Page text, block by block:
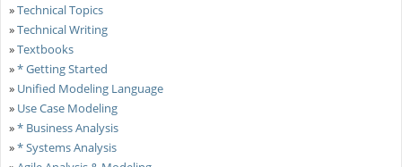
»Technical Topics
»Technical Writing
»Textbooks
»* Getting Started
» Unified Modeling Language
» Use Case Modeling
»* Business Analysis
»* Systems Analysis